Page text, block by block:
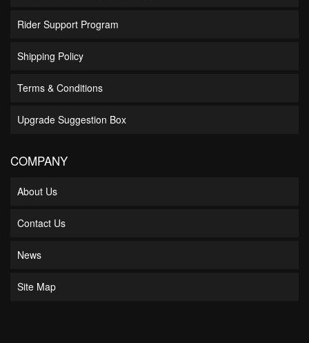
Rider Support Program
Shipping Policy
Terms & Conditions
Upgrade Suggestion Box
COMPANY
About Us
Contact Us
News
Site Map